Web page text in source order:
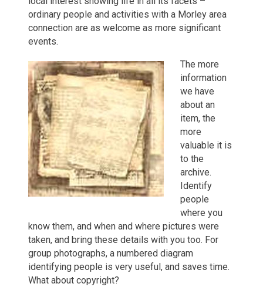
ordinary people and activities with a Morley area
connection are as welcome as more significant
events.
The more
information
we have
about an
item, the
more
valuable it is
to the
archive.
Identify
people
where you
know them, and when and where pictures were
taken, and bring these details with you too. For
group photographs, a numbered diagram
identifying people is very useful, and saves time.
What about copyright?